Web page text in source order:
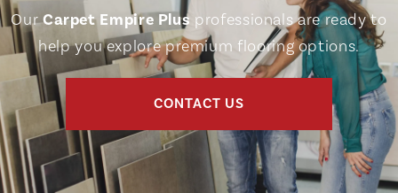
OurCarpet Empire Plus professionals are ready to
help you explore premium flooring options.
CONTACT US